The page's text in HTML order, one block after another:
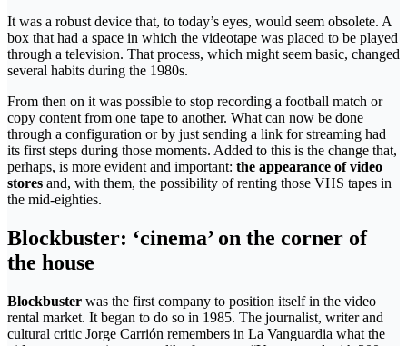
It was a robust device that, to today’s eyes, would seem obsolete. A
box that had a space in which the videotape was placed to be played
through a television. That process, which might seem basic, changed
several habits during the 1980s.
From then on it was possible to stop recording a football match or
copy content from one tape to another. What can now be done
through a configuration or by just sending a link for streaming had
its first steps during those moments. Added to this is the change that,
perhaps, is more evident and important: the appearance of video
stores and, with them, the possibility of renting those VHS tapes in
the mid-eighties.
Blockbuster: ‘cinema’ on the corner of
the house
Blockbuster was the first company to position itself in the video
rental market. It began to do so in 1985. The journalist, writer and
cultural critic Jorge Carrión remembers in La Vanguardia what the